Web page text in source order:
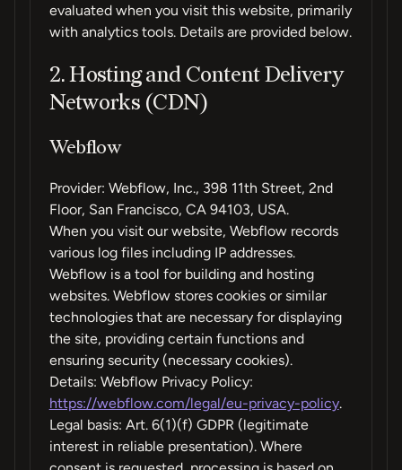
evaluated when you visit this website, primarily
with analytics tools. Details are provided below.
2. Hosting and Content Delivery
Networks (CDN)
Webflow
Provider: Webflow, Inc., 398 11th Street, 2nd
Floor, San Francisco, CA 94103, USA.
When you visit our website, Webflow records
various log files including IP addresses.
Webflow is a tool for building and hosting
websites. Webflow stores cookies or similar
technologies that are necessary for displaying
the site, providing certain functions and
ensuring security (necessary cookies).
Details: Webflow Privacy Policy:
https://webflow.com/legal/eu-privacy-policy.
Legal basis: Art. 6(1)(f) GDPR (legitimate
interest in reliable presentation). Where